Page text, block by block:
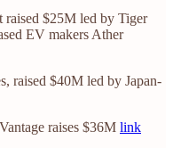
raised $25M led by Tiger
EV makers Ather
raised $40M led by Japan-
raises $36M link